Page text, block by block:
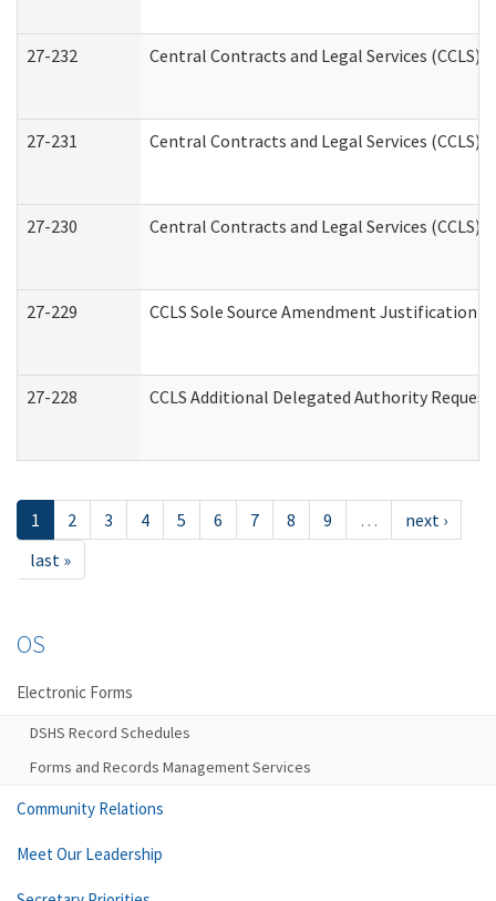
27-232 Central Contracts and Legal Services
27-231 Central Contracts and Legal Services
27-230 Central Contracts and Legal Services
27-229 CCLS Sole Source Amendment Justification
27-228 CCLS Additional Delegated Authority Request
1 2 3 4 5 6 7 8 9 …
next ›
last »
OS
Electronic Forms
DSHS Record Schedules
Forms and Records Management Services
Community Relations
Meet Our Leadership